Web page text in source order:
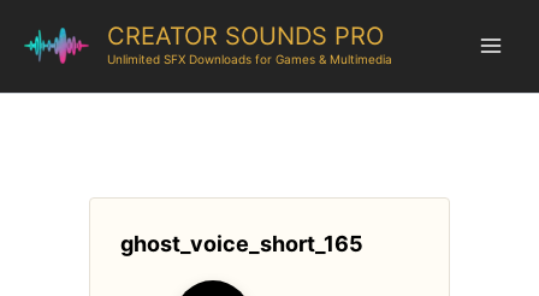
CREATOR SOUNDS PRO
Unlimited SFX Downloads for Games & Multimedia
ghost_voice_short_165